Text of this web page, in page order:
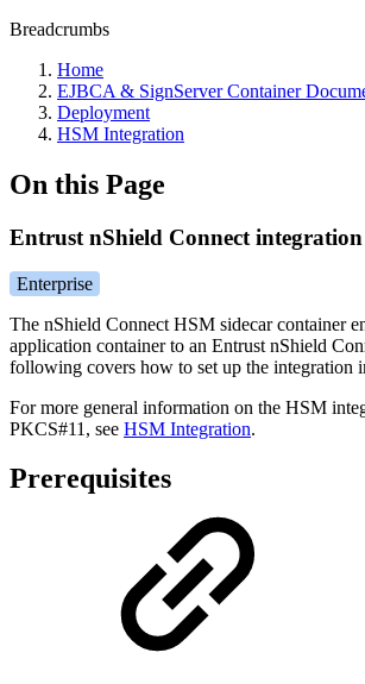
Breadcrumbs
Home
EJBCA & SignServer Container
Deployment
HSM Integration
On this Page
Entrust nShield Connect
Enterprise
The nShield Connect HSM sidecar container
application container to an Entrust nShield
following covers how to set up the integration
For more general information on the HSM
PKCS#11, see HSM Integration.
Prerequisites